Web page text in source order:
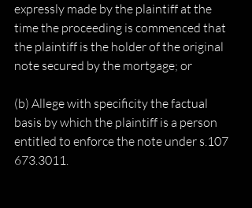
expressly made by the plaintiff at the
time the proceeding is commenced that
the plaintiff is the holder of the original
note secured by the mortgage; or
(b) Allege with specificity the factual
basis by which the plaintiff is a person
entitled to enforce the note under s.107
673.3011.